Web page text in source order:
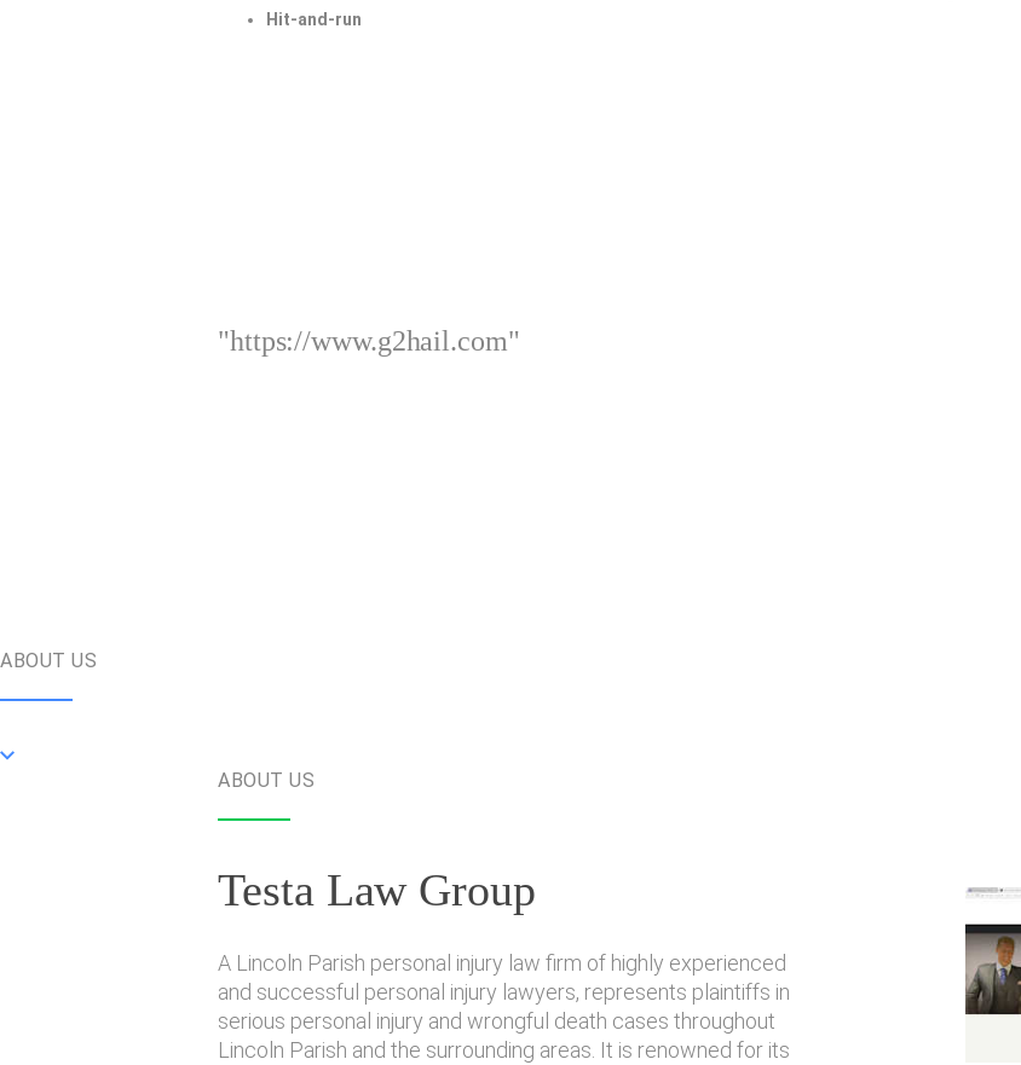
Hit-and-run
"https://www.g2hail.com"
ABOUT US
ABOUT US
Testa Law Group
A Lincoln Parish personal injury law firm of highly experienced
and successful personal injury lawyers, represents plaintiffs in
serious personal injury and wrongful death cases throughout
Lincoln Parish and the surrounding areas. It is renowned for its